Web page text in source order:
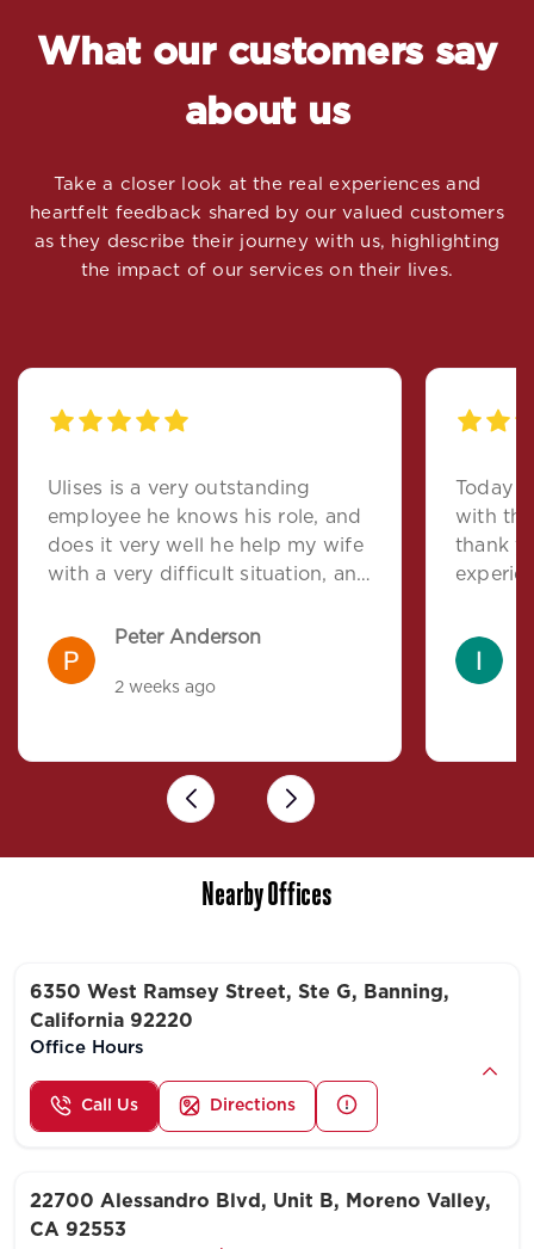
What our customers say
about us
Take a closer look at the real experiences and
heartfelt feedback shared by our valued customers
as they describe their journey with us, highlighting
the impact of our services on their lives.
Ulises is a very outstanding
employee he knows his role, and
does it very well he help my wife
with a very difficult situation, and
important role with this company
Peter Anderson
2 weeks ago
Today I
with
thank
to ask
Next
Previous
Nearby Offices
6350 West Ramsey Street, Ste G, Banning,
California 92220
Office Hours
Call Us Directions
22700 Alessandro Blvd, Unit B, Moreno Valley,
CA 92553